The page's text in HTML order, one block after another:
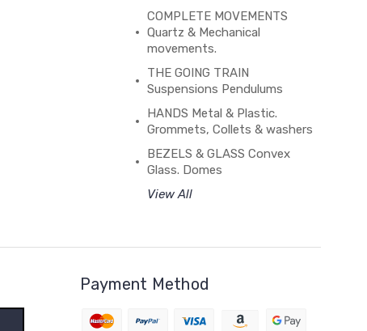
COMPLETE MOVEMENTS
Quartz & Mechanical
movements.
THE GOING TRAIN
Suspensions Pendulums
HANDS Metal & Plastic.
Grommets, Collets & washers
BEZELS & GLASS Convex
Glass. Domes
View All
Payment Method